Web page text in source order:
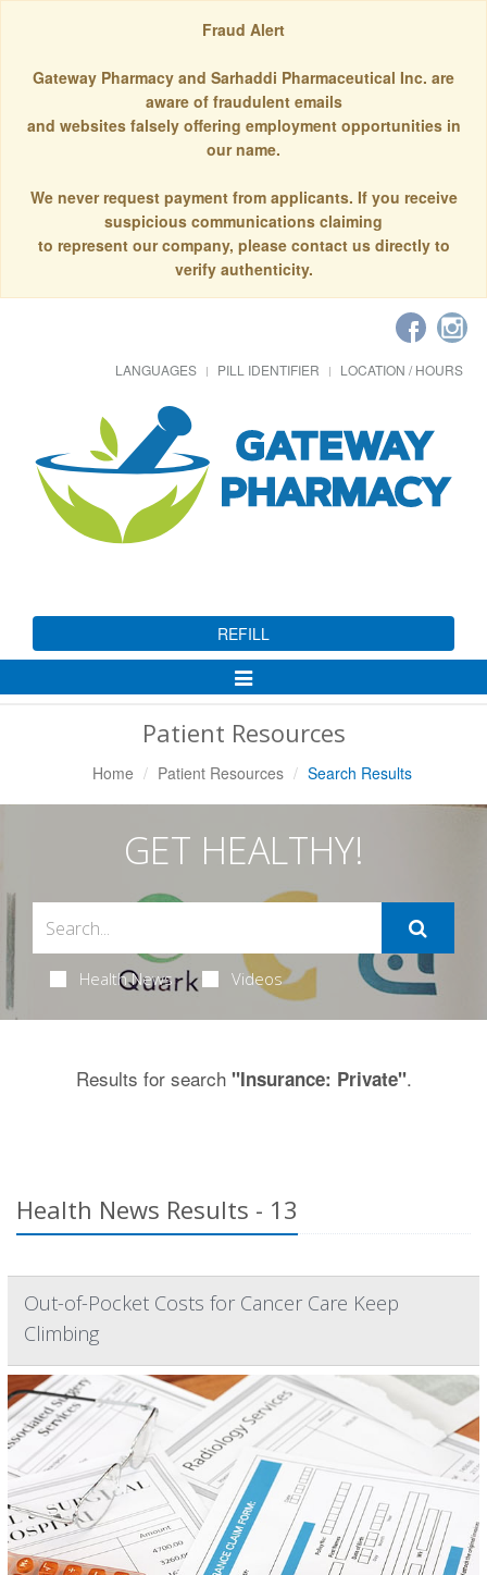
Fraud Alert
Gateway Pharmacy and Sarhaddi Pharmaceutical Inc. are
aware of fraudulent emails
and websites falsely offering employment opportunities in
our name.
We never request payment from applicants. If you receive
suspicious communications claiming
to represent our company, please contact us directly to
verify authenticity.
LANGUAGES PILL IDENTIFIER LOCATION / HOURS
REFILL
Toggle
Patient Resources
Home Patient Resources Search Results
GET HEALTHY!
Health News Videos
Results for search "Insurance: Private".
Health News Results - 13
Out-of-Pocket Costs for Cancer Care Keep
Climbing